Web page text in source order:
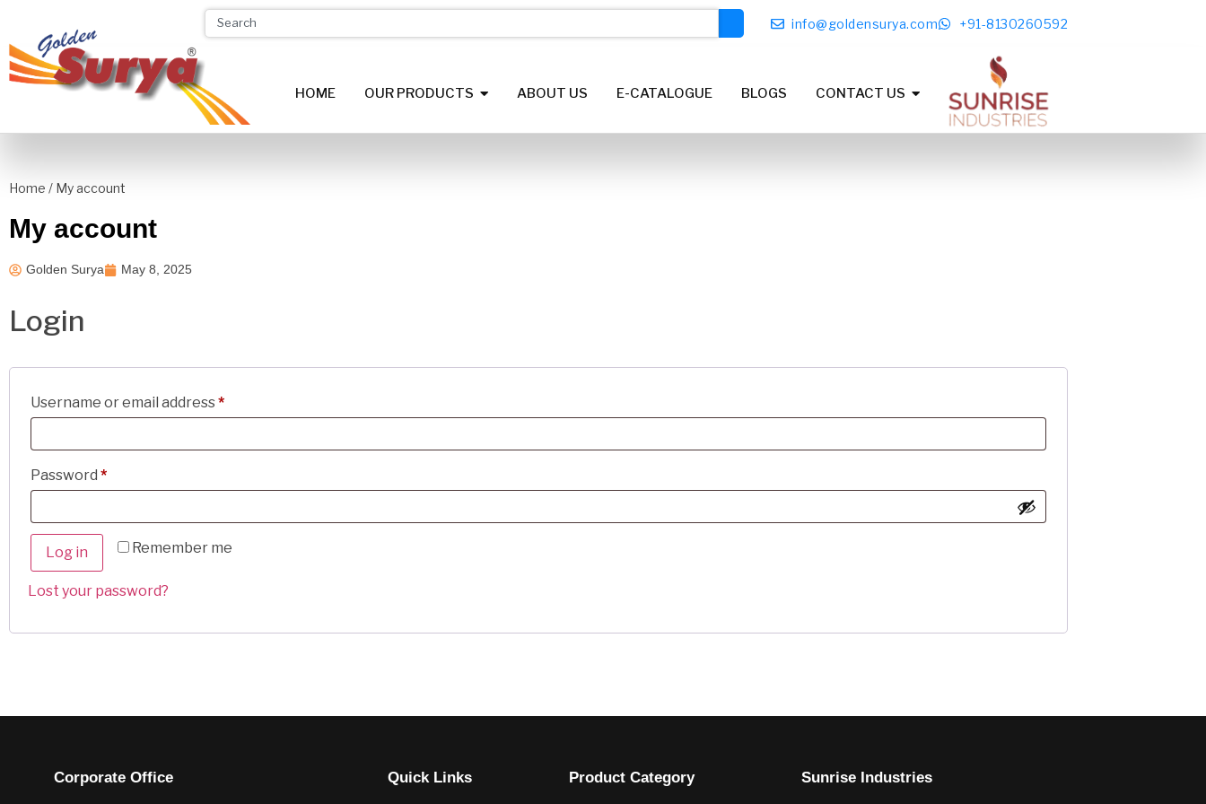
info@goldensurya.com +91-8130260592
HOME OUR PRODUCTS ABOUT US E-CATALOGUE BLOGS CONTACT US
Home / My account
My account
Golden Surya May 8, 2025
Login
Username or email address*
Password *
Remember me
Log in
Lost your password?
Corporate Office Quick Links Product Category Sunrise Industries